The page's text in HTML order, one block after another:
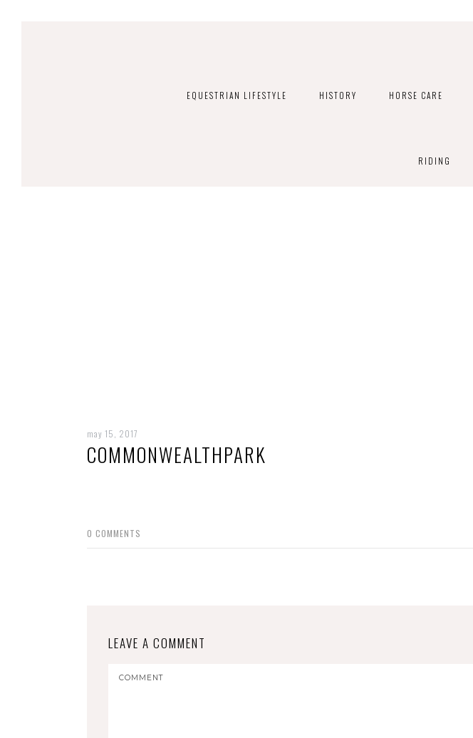
EQUESTRIAN LIFESTYLE HISTORY HORSE CARE
RIDING
may 15, 2017
COMMONWEALTHPARK
0 COMMENTS
LEAVE A COMMENT